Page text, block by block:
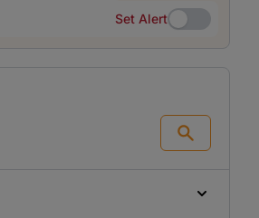
Set Alert
Set Alert
Search